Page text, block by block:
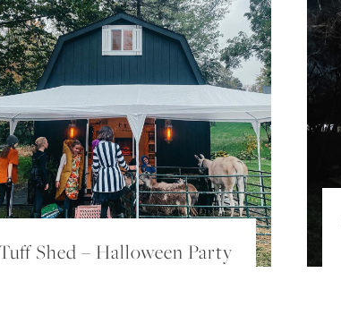
Tuff Shed – Halloween Party